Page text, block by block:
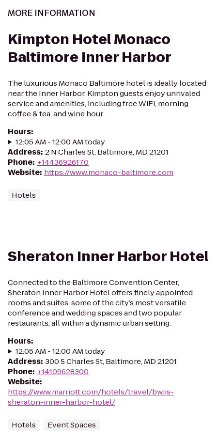
MORE INFORMATION
Kimpton Hotel Monaco
Baltimore Inner Harbor
The luxurious Monaco Baltimore hotel is ideally located
near the Inner Harbor. Kimpton guests enjoy unrivaled
service and amenities, including free WiFi, morning
coffee & tea, and wine hour.
Hours:
12:05 AM - 12:00 AM today
Address: 2 N Charles St, Baltimore, MD 21201
Phone: +14436926170
Website: https://www.monaco-baltimore.com
Hotels
Sheraton Inner Harbor Hotel
Connected to the Baltimore Convention Center,
Sheraton Inner Harbor Hotel offers finely appointed
rooms and suites, some of the city’s most versatile
conference and wedding spaces and two popular
restaurants, all within a dynamic urban setting.
Hours:
12:05 AM - 12:00 AM today
Address: 300 S Charles St, Baltimore, MD 21201
Phone: +14109628300
Website:
https://www.marriott.com/hotels/travel/bwiis-
sheraton-inner-harbor-hotel/
Hotels Event Spaces